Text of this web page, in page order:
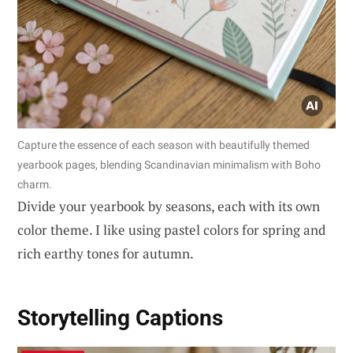
Capture the essence of each season with beautifully themed
yearbook pages, blending Scandinavian minimalism with Boho
charm.
Divide your yearbook by seasons, each with its own
color theme. I like using pastel colors for spring and
rich earthy tones for autumn.
Storytelling Captions